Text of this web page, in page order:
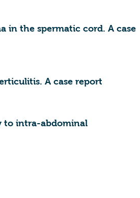
in the spermatic cord. A case
A case report
to intra-abdominal